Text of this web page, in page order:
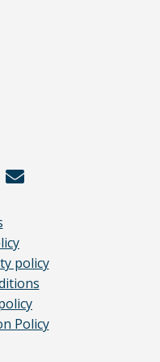
policy
Policy